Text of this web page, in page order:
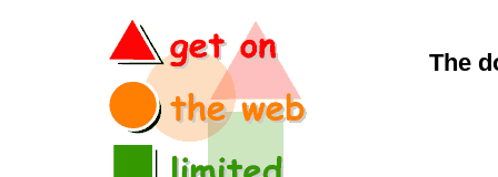
The